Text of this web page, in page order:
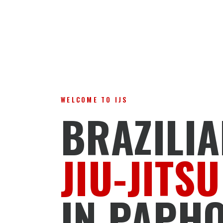
WELCOME TO IJS
JIU-JITSU